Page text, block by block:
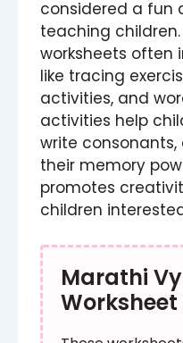
considered a fun
teaching
worksheets often
like tracing
activities, and
activities help
write consonants,
their memory
promotes
children
Marathi
Worksheet